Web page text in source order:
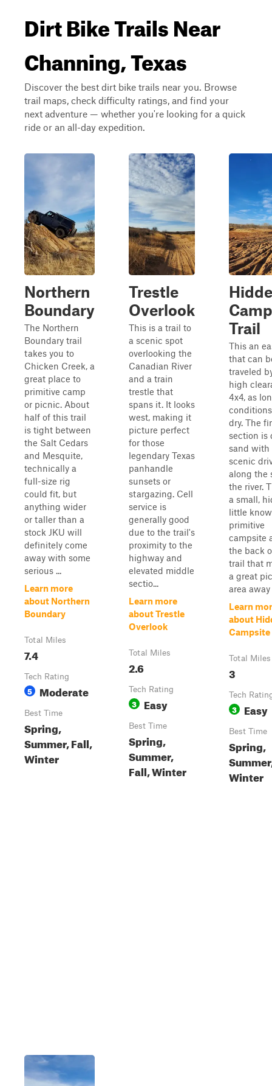
Dirt Bike Trails Near
Channing, Texas
Discover the best dirt bike trails near you. Browse
trail maps, check difficulty ratings, and find your
next adventure — whether you're looking for a quick
ride or an all-day expedition.
Northern
Boundary
The Northern
Boundary trail
takes you to
Chicken Creek, a
great place to
primitive camp
or picnic. About
half of this trail
is tight between
the Salt Cedars
and Mesquite,
technically a
full-size rig
could fit, but
anything wider
or taller than a
stock JKU will
definitely come
away with some
serious ...
Learn more
about Northern
Boundary
Total Miles
7.4
Tech Rating
5 Moderate
Best Time
Spring,
Summer, Fall,
Winter
Trestle
Overlook
This is a trail to
a scenic spot
overlooking the
Canadian River
and a train
trestle that
spans it. It looks
west, making it
picture perfect
for those
legendary Texas
panhandle
sunsets or
stargazing. Cell
service is
generally good
due to the trail's
proximity to the
highway and
elevated middle
sectio...
Learn more
about Trestle
Overlook
Total Miles
2.6
Tech Rating
3 Easy
Best Time
Spring,
Summer,
Fall, Winter
Trail
This an
that can
traveled
high
4x4, as
dry. The
section is
sand with
scenic
along the
the river.
a small,
little
primitive
campsite
the back
trail that
a great
area away
Learn
about
Campsite
Total Miles
3
Tech
3 Easy
Best Time
Spring,
Winter